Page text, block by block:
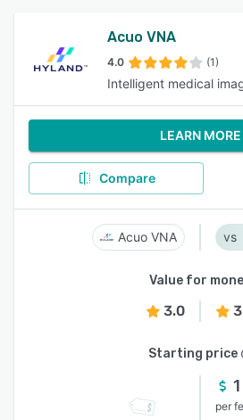
Acuo VNA
4.0 (1)
Intelligent medical
LEARN MORE
Compare
Acuo VNA
Value for
3.0
Starting price
1
per